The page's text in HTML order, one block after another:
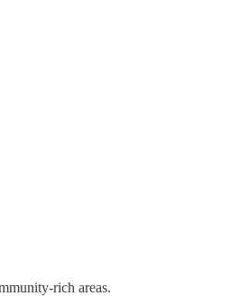
rich areas.